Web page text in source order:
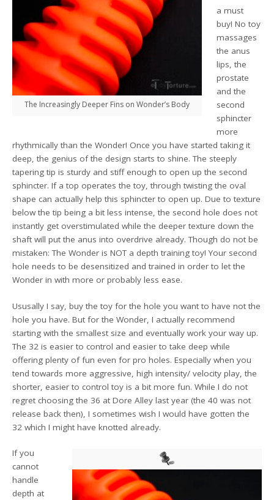
The Increasingly Deeper Fins on Wonder’s Body
a must
buy! No toy
massages
the anus
lips, the
prostate
and the
second
sphincter
more
rhythmically than the Wonder! Once you have started taking it
deep, the genius of the design starts to shine. The steeply
tapering tip is sturdy and stiff enough to open up the second
sphincter. If a top operates the toy, through twisting the oval
shape can actually help this sphincter to open up. Due to texture
below the tip being a bit less intense, the second hole does not
instantly get overstimulated while the deeper texture down the
shaft will put the anus into overdrive already. Though do not be
mistaken: The Wonder is NOT a depth training toy! Your second
hole needs to be desensitized and trained in order to let the
Wonder in with more or probably less ease.
Ususally I say, buy the toy for the hole you want to have not the
hole you have. But for the Wonder, I actually recommend
starting with the smallest size and eventually work your way up.
The 32 is easier to control and easier to take deep while
offering plenty of fun even for pro holes. Especially when you
tend towards more aggressive, high intensity/ velocity play, the
shorter, easier to control toy is a bit more fun. While I do not
regret choosing the 36 at Dore Alley last year (the 40 was not
release back then), I sometimes wish I would have gotten the
32 which I might have knotted already.
If you
cannot
handle
depth at